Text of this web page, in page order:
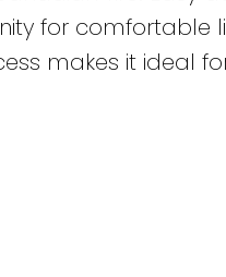
for comfortable
makes it ideal